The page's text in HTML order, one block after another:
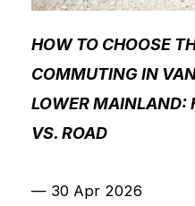
HOW TO CHOOSE
COMMUTING IN
LOWER MAINLAND:
VS. ROAD
— 30 Apr 2026